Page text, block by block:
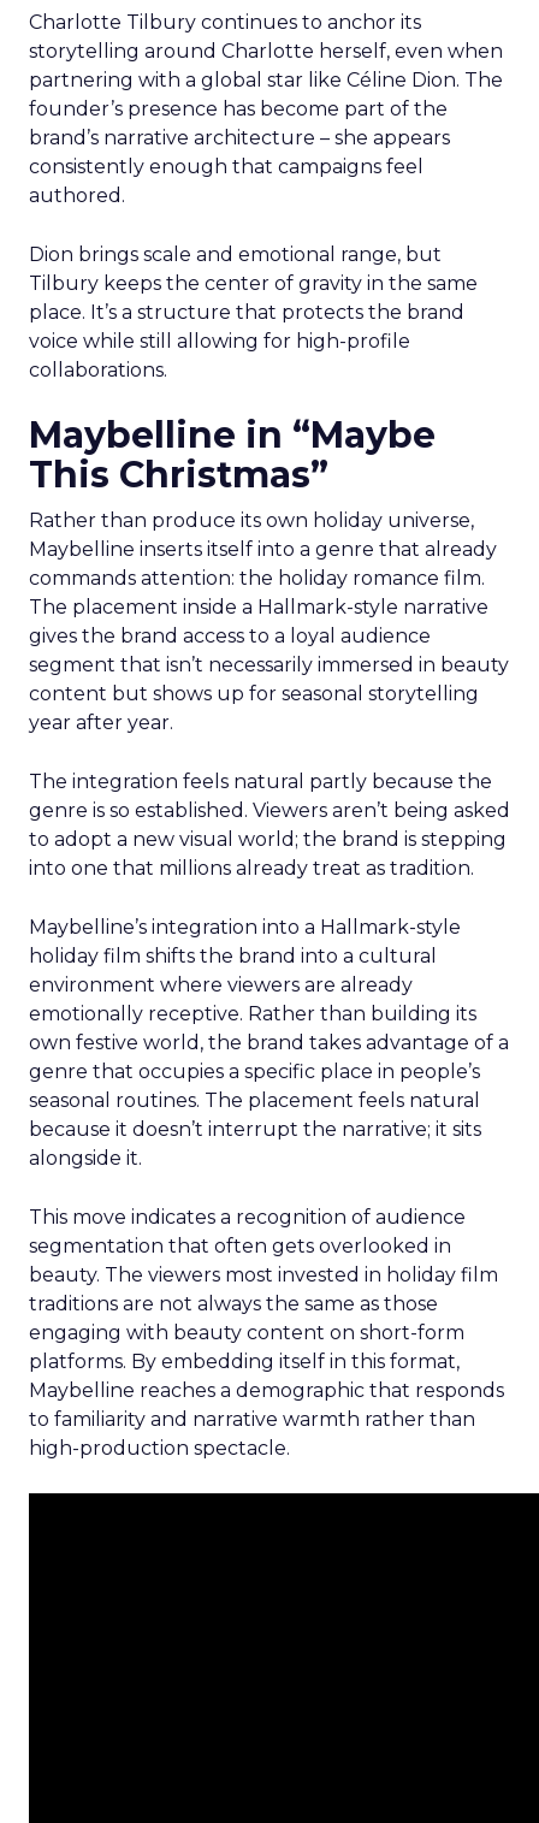
Charlotte Tilbury continues to anchor its
storytelling around Charlotte herself, even when
partnering with a global star like Céline Dion. The
founder’s presence has become part of the
brand’s narrative architecture – she appears
consistently enough that campaigns feel
authored.
Dion brings scale and emotional range, but
Tilbury keeps the center of gravity in the same
place. It’s a structure that protects the brand
voice while still allowing for high-profile
collaborations.
Maybelline in “Maybe
This Christmas”
Rather than produce its own holiday universe,
Maybelline inserts itself into a genre that already
commands attention: the holiday romance film.
The placement inside a Hallmark-style narrative
gives the brand access to a loyal audience
segment that isn’t necessarily immersed in beauty
content but shows up for seasonal storytelling
year after year.
The integration feels natural partly because the
genre is so established. Viewers aren’t being asked
to adopt a new visual world; the brand is stepping
into one that millions already treat as tradition.
Maybelline’s integration into a Hallmark-style
holiday film shifts the brand into a cultural
environment where viewers are already
emotionally receptive. Rather than building its
own festive world, the brand takes advantage of a
genre that occupies a specific place in people’s
seasonal routines. The placement feels natural
because it doesn’t interrupt the narrative; it sits
alongside it.
This move indicates a recognition of audience
segmentation that often gets overlooked in
beauty. The viewers most invested in holiday film
traditions are not always the same as those
engaging with beauty content on short-form
platforms. By embedding itself in this format,
Maybelline reaches a demographic that responds
to familiarity and narrative warmth rather than
high-production spectacle.